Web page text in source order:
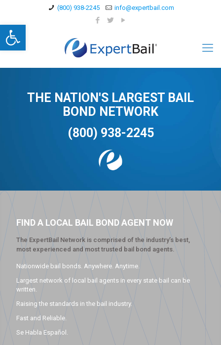
Open toolbar
(800) 938-2245 info@expertbail.com
THE NATION'S LARGEST BAIL
BOND NETWORK
(800) 938-2245
FIND A LOCAL BAIL BOND AGENT NOW
The ExpertBail Network is comprised of the industry’s best,
most experienced and most trusted bail bond agents.
Nationwide bail bonds. Anywhere. Anytime.
Largest network of local bail agents in every state bail can be
written.
Raising the standards in the bail industry.
Fast and Reliable.
Se Habla Español.